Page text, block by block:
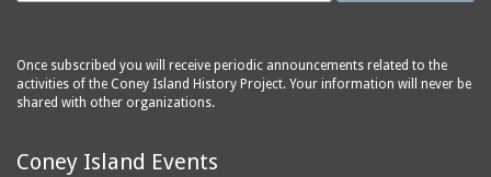
Once subscribed you will receive periodic announcements related to the
activities of the Coney Island History Project. Your information will never be
shared with other organizations.
Coney Island Events